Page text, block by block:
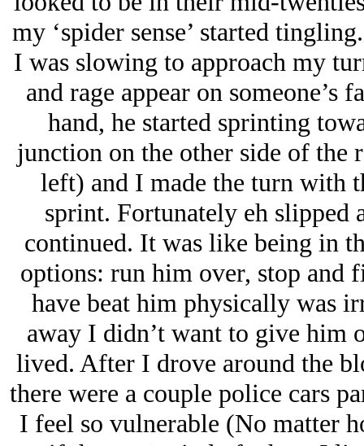
my ‘spider sense’ started
I was slowing to approach my
and rage appear on
hand, he started sprinting
junction on the other side of the
left) and I made the turn with
sprint. Fortunately eh slipped
continued. It was like being in
options: run him over, stop and
have beat him physically was
away I didn’t want to give him
lived. After I drove around the
there were a couple police cars
I feel so vulnerable (No matter